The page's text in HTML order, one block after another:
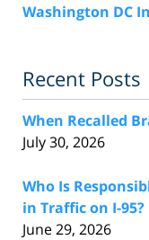
Washington DC
Recent Posts
When Recalled
July 30, 2026
Who Is
in Traffic on I-95?
June 29, 2026